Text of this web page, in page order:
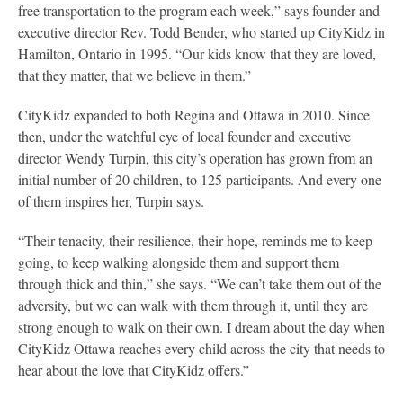
free transportation to the program each week,” says founder and
executive director Rev. Todd Bender, who started up CityKidz in
Hamilton, Ontario in 1995. “Our kids know that they are loved,
that they matter, that we believe in them.”
CityKidz expanded to both Regina and Ottawa in 2010. Since
then, under the watchful eye of local founder and executive
director Wendy Turpin, this city’s operation has grown from an
initial number of 20 children, to 125 participants. And every one
of them inspires her, Turpin says.
“Their tenacity, their resilience, their hope, reminds me to keep
going, to keep walking alongside them and support them
through thick and thin,” she says. “We can’t take them out of the
adversity, but we can walk with them through it, until they are
strong enough to walk on their own. I dream about the day when
CityKidz Ottawa reaches every child across the city that needs to
hear about the love that CityKidz offers.”